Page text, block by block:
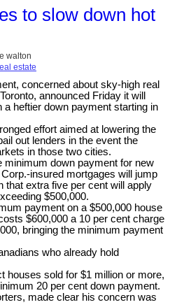
to slow down hot
walton
estate
concerned about sky-high real
announced Friday it will
heftier down payment starting in
effort aimed at lowering the
out lenders in the event the
in those two cities.
minimum down payment for new
insured mortgages will jump
that extra five per cent will apply
$500,000.
payment on a $500,000 house
$600,000 a 10 per cent charge
bringing the minimum payment
who already hold
houses sold for $1 million or more,
20 per cent down payment.
made clear his concern was